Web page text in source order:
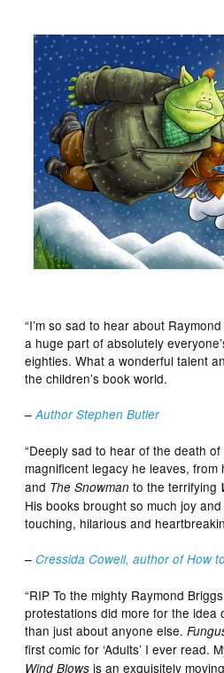
“I’m so sad to hear about
a huge part of absolutely
eighties. What a wonderful talent
the children’s book world.
–Author Stephen Butler
“Deeply sad to hear of the death
magnificent legacy he leaves,
and The Snowman to the terrifying
His books brought so much joy
touching, hilarious and
–Cressida Cowell, author of How
“RIP To the mighty Raymond
protestations did more for the idea
than just about anyone else.
first comic for ‘Adults’ I ever read.
Wind Blows is an exquisitely